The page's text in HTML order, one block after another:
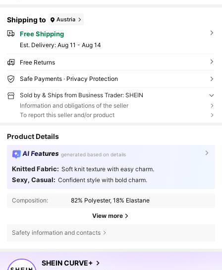
Shipping to Austria
Free Shipping
​Est. Delivery: Aug 11 - Aug 14
Free Returns
Safe Payments · Privacy Protection
Sold by & Ships from Business Trader: SHEIN
Information and obligations of the seller
To report this seller and/or product
Product Details
AI Features generated based on details
Knitted Fabric: Soft knit texture with easy charm.
Sexy, Casual: Confident style with bold charm.
Composition: 82% Polyester, 18% Elastane
View more
Safety information and contacts
SHEIN CURVE+
4.81 513K Followers
c***9followed
10 minutes ago